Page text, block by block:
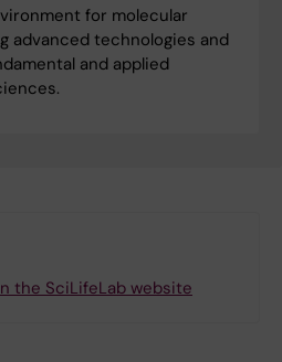
for molecular
advanced technologies and
and applied
the SciLifeLab website